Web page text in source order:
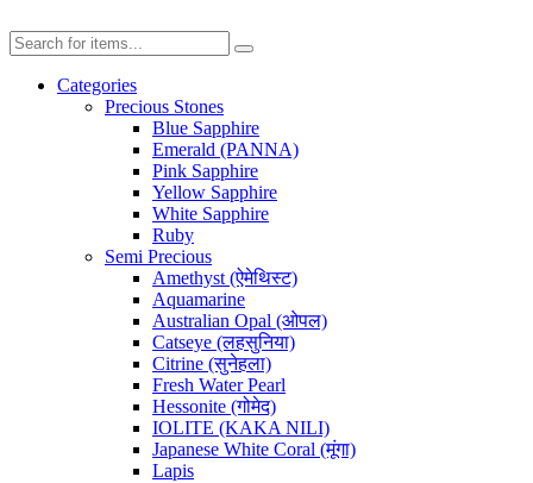
Categories
Precious Stones
Blue Sapphire
Emerald (PANNA)
Pink Sapphire
Yellow Sapphire
White Sapphire
Ruby
Semi Precious
Amethyst (ऐमेथिस्ट)
Aquamarine
Australian Opal (ओपल)
Catseye (लहसुनिया)
Citrine (सुनेहला)
Fresh Water Pearl
Hessonite (गोमेद)
IOLITE (KAKA NILI)
Japanese White Coral (मूंगा)
Lapis